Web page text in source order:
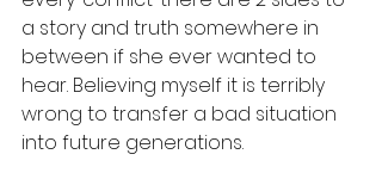
a story and truth somewhere in
between if she ever wanted to
hear. Believing myself it is terribly
wrong to transfer a bad situation
into future generations.